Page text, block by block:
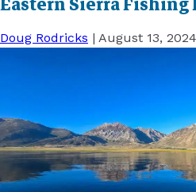
Doug Rodricks | August 13, 2024